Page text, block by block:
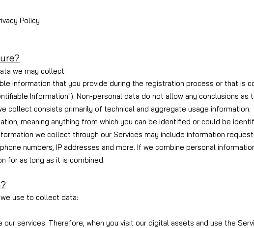
Policy
we may collect:
information that you provide during the registration process or that is
Information"). Non-personal data do not allow any conclusions
collect consists primarily of technical and aggregate usage information.
meaning anything from which you can be identified or could be
we collect through our Services may include information
numbers, IP addresses and more. If we combine personal
for as long as it is combined.
use to collect data:
our services. Therefore, when you visit our digital assets and use the